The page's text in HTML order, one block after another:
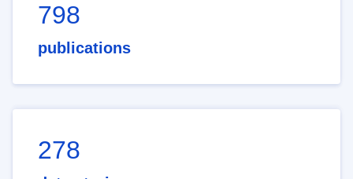
798
publications
278